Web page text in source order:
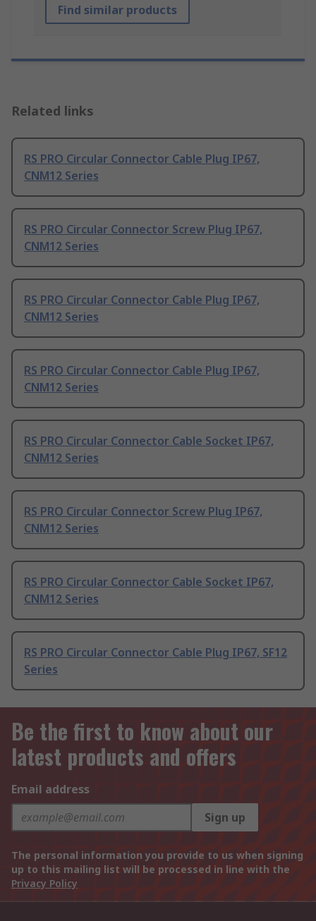
Find similar products
Related links
RS PRO Circular Connector Cable Plug IP67,
CNM12 Series
RS PRO Circular Connector Screw Plug IP67,
CNM12 Series
RS PRO Circular Connector Cable Plug IP67,
CNM12 Series
RS PRO Circular Connector Cable Plug IP67,
CNM12 Series
RS PRO Circular Connector Cable Socket IP67,
CNM12 Series
RS PRO Circular Connector Screw Plug IP67,
CNM12 Series
RS PRO Circular Connector Cable Socket IP67,
CNM12 Series
RS PRO Circular Connector Cable Plug IP67, SF12
Series
Be the first to know about our
latest products and offers
Email address
Sign up
The personal information you provide to us when signing
up to this mailing list will be processed in line with the
Privacy Policy